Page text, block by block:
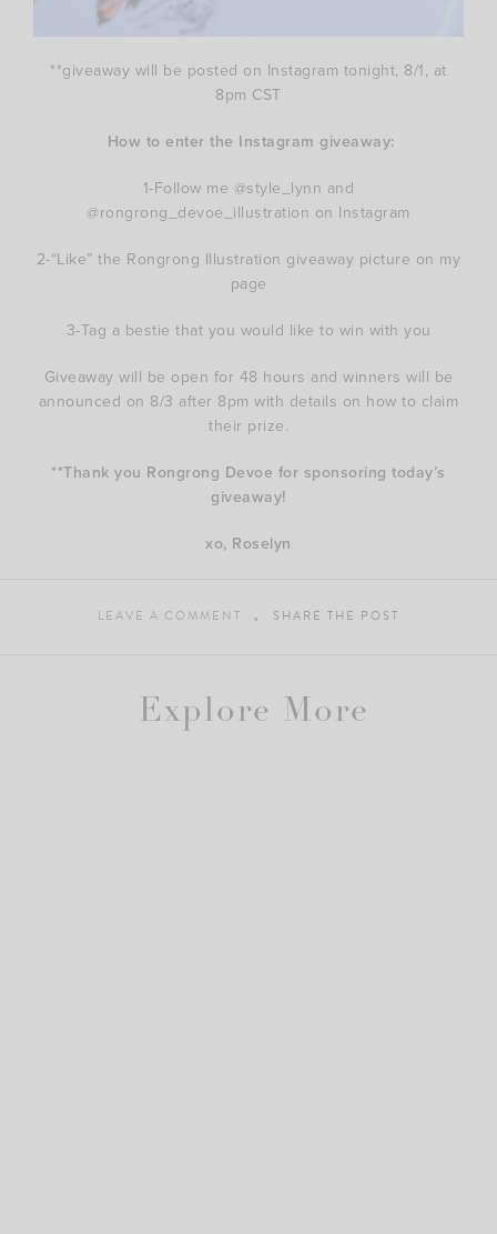
**giveaway will be posted on Instagram tonight, 8/1, at
8pm CST
How to enter the Instagram giveaway:
1-Follow me @style_lynn and
@rongrong_devoe_illustration on Instagram
2-“Like” the Rongrong Illustration giveaway picture on my
page
3-Tag a bestie that you would like to win with you
Giveaway will be open for 48 hours and winners will be
announced on 8/3 after 8pm with details on how to claim
their prize.
**Thank you Rongrong Devoe for sponsoring today’s
giveaway!
xo, Roselyn
LEAVE A COMMENT SHARE THE POST
Explore More